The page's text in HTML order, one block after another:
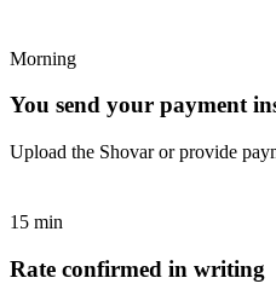
Morning
You send your payment
Upload the Shovar or provide
15 min
Rate confirmed in writing